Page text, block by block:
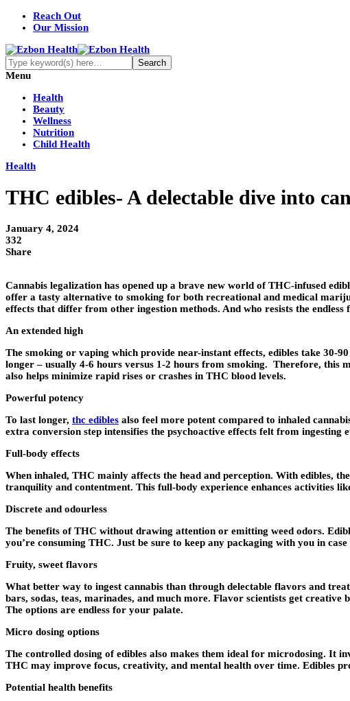
Reach Out
Our Mission
Menu
Health
Beauty
Wellness
Nutrition
Child Health
Health
THC edibles- A delectable dive into
January 4, 2024
332
Share
Cannabis legalization has opened up a brave new world of THC-infused
offer a tasty alternative to smoking for both recreational and medical
effects that differ from other ingestion methods. And who resists the
An extended high
The smoking or vaping which provide near-instant effects, edibles take 30-
longer – usually 4-6 hours versus 1-2 hours from smoking. Therefore, this
also helps minimize rapid rises or crashes in THC blood levels.
Powerful potency
To last longer, thc edibles also feel more potent compared to inhaled
extra conversion step intensifies the psychoactive effects felt from
Full-body effects
When inhaled, THC mainly affects the head and perception. With edibles,
tranquility and contentment. This full-body experience enhances activities
Discrete and odourless
The benefits of THC without drawing attention or emitting weed odors.
you’re consuming THC. Just be sure to keep any packaging with you in
Fruity, sweet flavors
What better way to ingest cannabis than through delectable flavors and
bars, sodas, teas, marinades, and much more. Flavor scientists get
The options are endless for your palate.
Micro dosing options
The controlled dosing of edibles also makes them ideal for microdosing. It
THC may improve focus, creativity, and mental health over time. Edibles
Potential health benefits